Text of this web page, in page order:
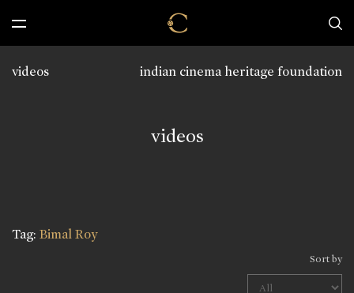
indian cinema heritage foundation
videos
videos
Tag: Bimal Roy
Sort by